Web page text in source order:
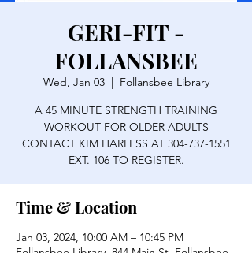
GERI-FIT -
FOLLANSBEE
Wed, Jan 03
  |
Follansbee Library
A 45 MINUTE STRENGTH TRAINING
WORKOUT FOR OLDER ADULTS
CONTACT KIM HARLESS AT 304-737-1551
EXT. 106 TO REGISTER.
Time & Location
Jan 03, 2024, 10:00 AM – 10:45 PM